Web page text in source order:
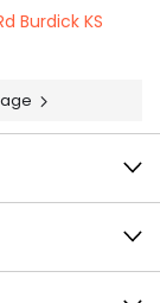
Burdick KS